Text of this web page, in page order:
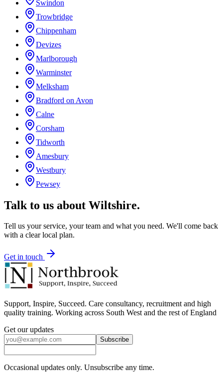
Swindon
Trowbridge
Chippenham
Devizes
Marlborough
Warminster
Melksham
Bradford on Avon
Calne
Corsham
Tidworth
Amesbury
Westbury
Pewsey
Talk to us about Wiltshire.
Tell us your service, your team and what you need. We'll come back
with a clear local plan.
Get in touch
Support, Inspire, Succeed. Care consultancy, recruitment and high
quality training. Working across South West and the rest of England
Get our updates
Subscribe
Occasional updates only. Unsubscribe any time.